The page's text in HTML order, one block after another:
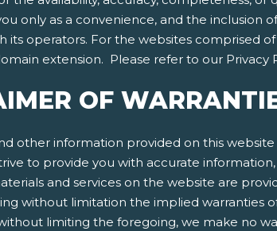
only as a convenience, and the
its operators. For the websites comprised of
extension. Please refer to our
OF
other information provided on this
to provide you with accurate
and services on the website are
without limitation the implied warranties
limiting the foregoing, we make no